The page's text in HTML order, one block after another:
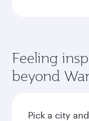
Feeling
beyond
Pick a city